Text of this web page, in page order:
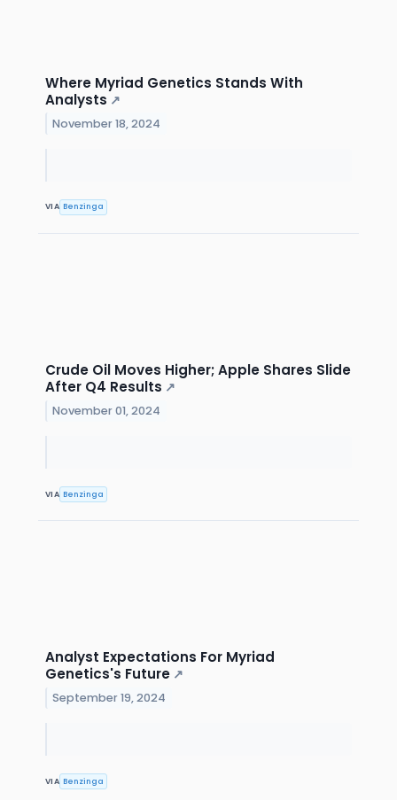
Where Myriad Genetics Stands With
Analysts ↗
November 18, 2024
VIA Benzinga
Crude Oil Moves Higher; Apple Shares Slide
After Q4 Results ↗
November 01, 2024
VIA Benzinga
Analyst Expectations For Myriad
Genetics's Future ↗
September 19, 2024
VIA Benzinga